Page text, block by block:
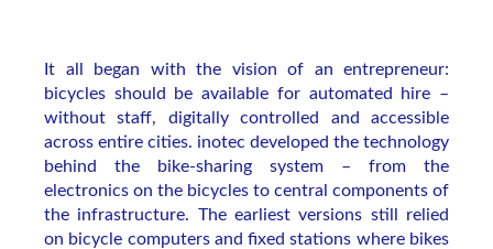
It all began with the vision of an entrepreneur:
bicycles should be available for automated hire –
without staff, digitally controlled and accessible
across entire cities. inotec developed the technology
behind the bike-sharing system – from the
electronics on the bicycles to central components of
the infrastructure. The earliest versions still relied
on bicycle computers and fixed stations where bikes